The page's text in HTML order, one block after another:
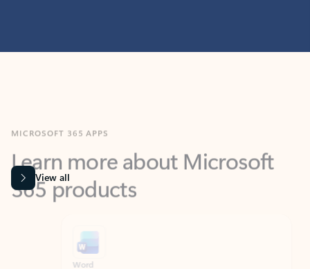
Learn more about Microsoft
365 products
View all
Word